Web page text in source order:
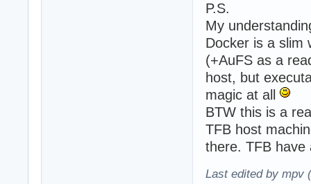
P.S.
My
Docker is a slim
(+AuFS as a
host, but
magic at all
BTW this is a
TFB host
there. TFB have
Last edited by mpv